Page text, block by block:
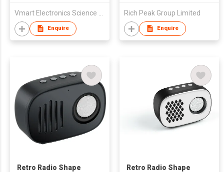
Enquire
Rich Peak Group Limited
Enquire
Retro Radio Shape
Retro Radio Shape